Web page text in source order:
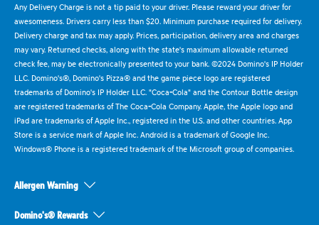
Any Delivery Charge is not a tip paid to your driver. Please reward your driver for
awesomeness. Drivers carry less than $20. Minimum purchase required for delivery.
Delivery charge and tax may apply. Prices, participation, delivery area and charges
may vary. Returned checks, along with the state's maximum allowable returned
check fee, may be electronically presented to your bank. ©2024 Domino's IP Holder
LLC. Domino's®, Domino's Pizza® and the game piece logo are registered
trademarks of Domino's IP Holder LLC. "Coca-Cola" and the Contour Bottle design
are registered trademarks of The Coca-Cola Company. Apple, the Apple logo and
iPad are trademarks of Apple Inc., registered in the U.S. and other countries. App
Store is a service mark of Apple Inc. Android is a trademark of Google Inc.
Windows® Phone is a registered trademark of the Microsoft group of companies.
Allergen Warning
Domino's® Rewards